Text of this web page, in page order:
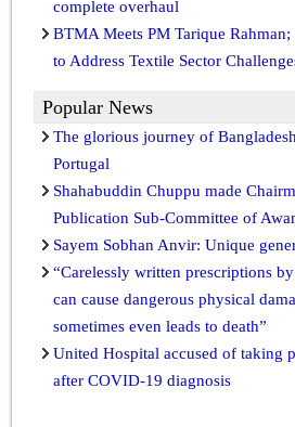
complete overhaul
BTMA Meets PM Tarique
to Address Textile Sector
Popular News
The glorious journey of
Portugal
Shahabuddin Chuppu made
Publication Sub-Committee of
Sayem Sobhan Anvir: Unique
“Carelessly written prescriptions
can cause dangerous physical
sometimes even leads to death”
United Hospital accused of taking
after COVID-19 diagnosis